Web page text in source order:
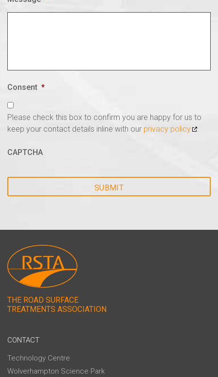
Consent *
Please check this box to confirm you are happy for us to
keep your contact details inline with our privacy policy .
CAPTCHA
THE ROAD SURFACE
TREATMENTS ASSOCIATION
CONTACT
Technology Centre
Wolverhampton Science Park